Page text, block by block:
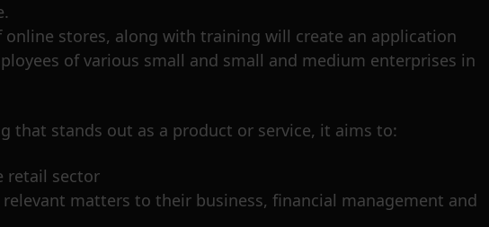
stores, along with training will create an application
of various small and small and medium enterprises in
that stands out as a product or service, it aims to:
retail sector
matters to their business, financial management and